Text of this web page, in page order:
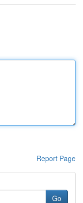
Report Page
Go